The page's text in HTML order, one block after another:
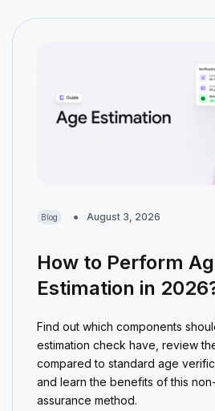
Blog August 3, 2026
How to Perform
Estimation in
Find out which components
estimation check have, review
compared to standard age
and learn the benefits of this
assurance method.